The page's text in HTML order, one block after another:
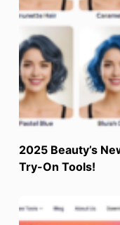
2025 Beauty’s
Try-On Tools!